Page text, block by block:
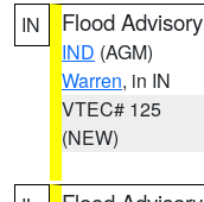
IN Flood Advisory
IND (AGM)
Warren, in IN
VTEC# 125
(NEW)